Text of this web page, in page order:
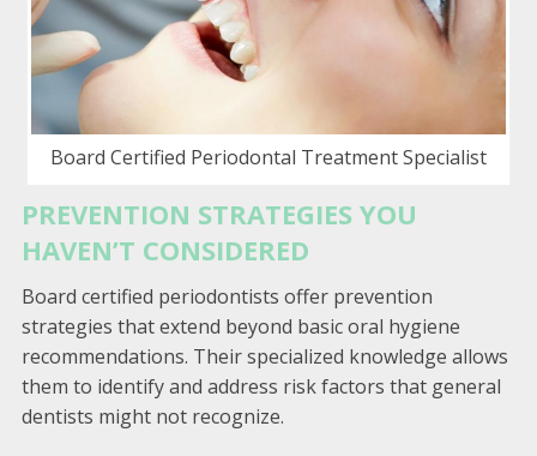
Board Certified Periodontal Treatment Specialist
PREVENTION STRATEGIES YOU
HAVEN’T CONSIDERED
Board certified periodontists offer prevention
strategies that extend beyond basic oral hygiene
recommendations. Their specialized knowledge allows
them to identify and address risk factors that general
dentists might not recognize.